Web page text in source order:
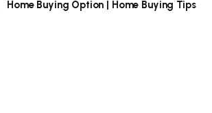
Home Buying Option | Home Buying Tips